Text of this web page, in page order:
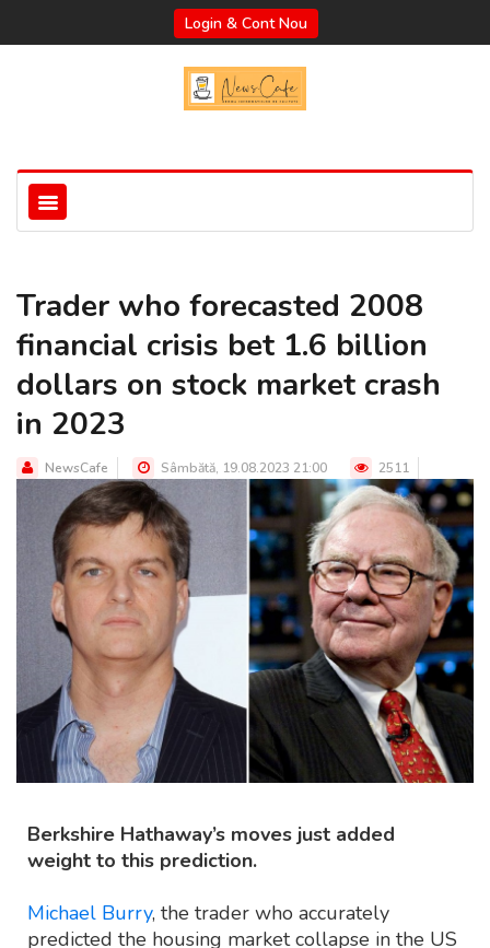
Login & Cont Nou
Trader who forecasted 2008
financial crisis bet 1.6 billion
dollars on stock market crash
in 2023
NewsCafe Sâmbătă, 19.08.2023 21:00 2511
Berkshire Hathaway’s moves just added
weight to this prediction.
Michael Burry, the trader who accurately
predicted the housing market collapse in the US